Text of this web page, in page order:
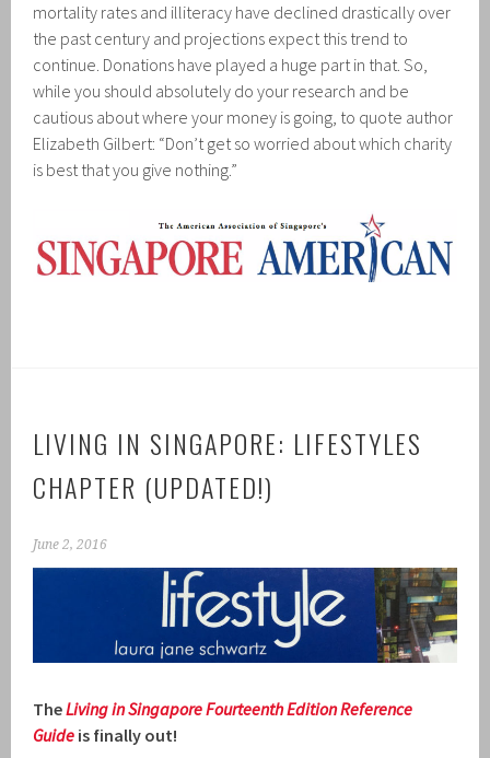
mortality rates and illiteracy have declined drastically over
the past century and projections expect this trend to
continue. Donations have played a huge part in that. So,
while you should absolutely do your research and be
cautious about where your money is going, to quote author
Elizabeth Gilbert: “Don’t get so worried about which charity
is best that you give nothing.”
LIVING IN SINGAPORE: LIFESTYLES
CHAPTER (UPDATED!)
June 2, 2016
TheLiving in Singapore Fourteenth Edition Reference
Guide is finally out!